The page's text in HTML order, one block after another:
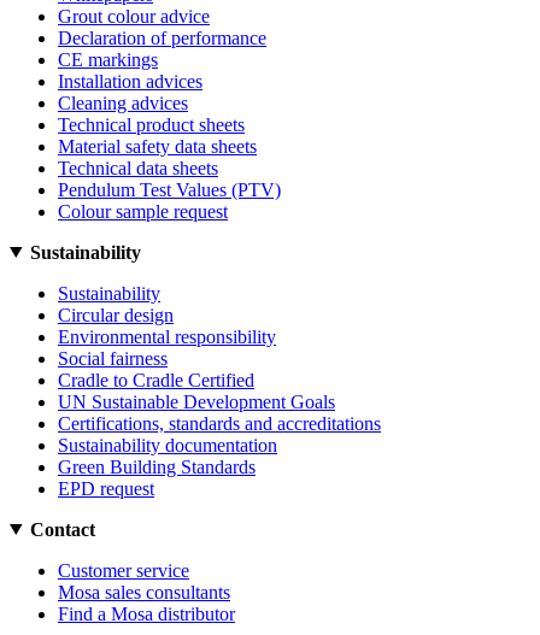
Grout colour advice
Declaration of performance
CE markings
Installation advices
Cleaning advices
Technical product sheets
Material safety data sheets
Technical data sheets
Pendulum Test Values (PTV)
Colour sample request
Sustainability
Sustainability
Circular design
Environmental responsibility
Social fairness
Cradle to Cradle Certified
UN Sustainable Development Goals
Certifications, standards and accreditations
Sustainability documentation
Green Building Standards
EPD request
Contact
Customer service
Mosa sales consultants
Find a Mosa distributor